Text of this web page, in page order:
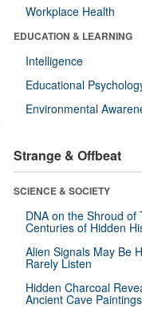
Workplace Health
EDUCATION & LEARNING
Intelligence
Educational
Environmental
Strange & Offbeat
SCIENCE & SOCIETY
DNA on the Shroud of
Centuries of Hidden
Alien Signals May Be
Rarely Listen
Hidden Charcoal
Ancient Cave Paintings